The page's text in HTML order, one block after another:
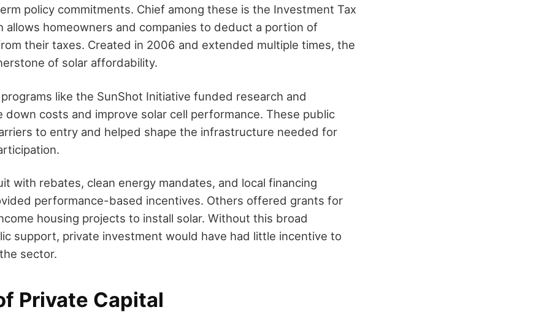
policy commitments. Chief among these is the Investment Tax
allows homeowners and companies to deduct a portion of
their taxes. Created in 2006 and extended multiple times, the
of solar affordability.
like the SunShot Initiative funded research and
down costs and improve solar cell performance. These public
to entry and helped shape the infrastructure needed for
with rebates, clean energy mandates, and local financing
performance-based incentives. Others offered grants for
housing projects to install solar. Without this broad
support, private investment would have had little incentive to
sector.
Private Capital